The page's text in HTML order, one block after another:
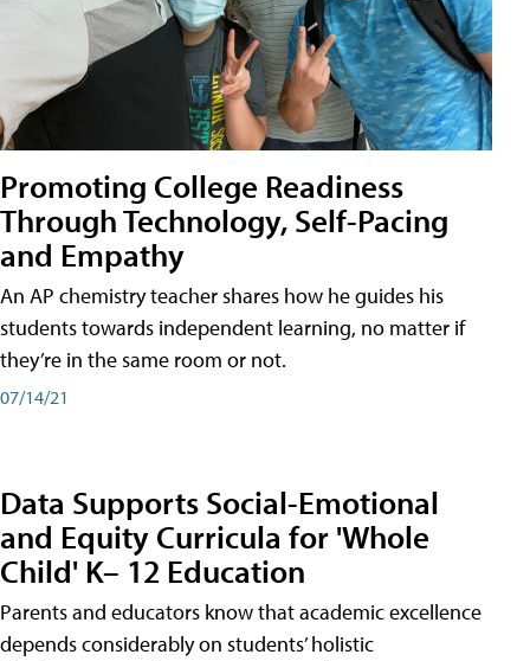
Promoting College Readiness
Through Technology, Self-Pacing
and Empathy
An AP chemistry teacher shares how he guides his
students towards independent learning, no matter if
they’re in the same room or not.
07/14/21
Data Supports Social-Emotional
and Equity Curricula for 'Whole
Child' K– 12 Education
Parents and educators know that academic excellence
depends considerably on students’ holistic